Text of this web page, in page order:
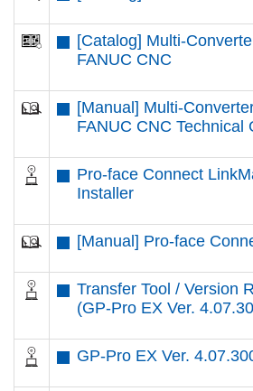
[Catalog] Multi-
FANUC CNC
[Manual] Multi-
FANUC CNC Technical
Pro-face Connect
Installer
[Manual] Pro-face
Transfer Tool / Version
(GP-Pro EX Ver.
GP-Pro EX Ver.